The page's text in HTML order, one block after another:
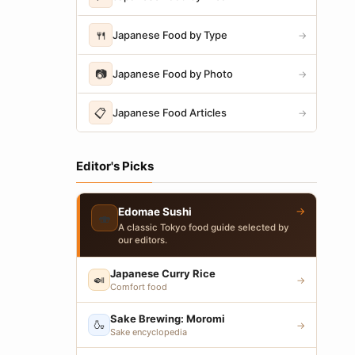
🍴 Japanese Food by Type →
📷 Japanese Food by Photo →
📋 Japanese Food Articles →
Editor's Picks
🍣 Edomae Sushi
A classic Tokyo food guide selected by
our editors.
→
🍛 Japanese Curry Rice
Comfort food
→
🍶 Sake Brewing: Moromi
Sake encyclopedia
→